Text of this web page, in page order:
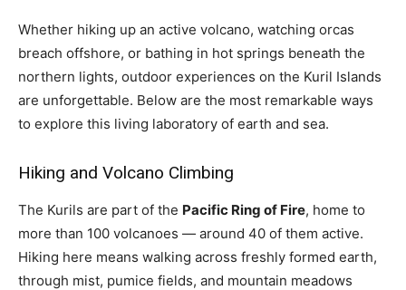
Whether hiking up an active volcano, watching orcas
breach offshore, or bathing in hot springs beneath the
northern lights, outdoor experiences on the Kuril Islands
are unforgettable. Below are the most remarkable ways
to explore this living laboratory of earth and sea.
Hiking and Volcano Climbing
The Kurils are part of the Pacific Ring of Fire, home to
more than 100 volcanoes — around 40 of them active.
Hiking here means walking across freshly formed earth,
through mist, pumice fields, and mountain meadows